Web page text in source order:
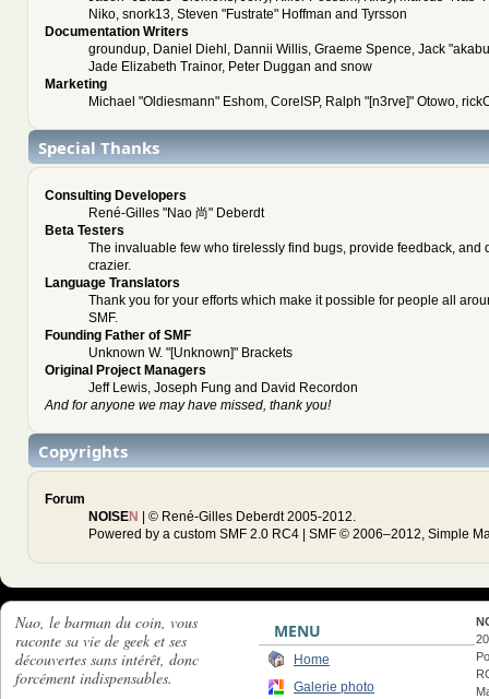
Niko, snork13, Steven "Fustrate" Hoffman and Tyrsson
Documentation Writers
groundup, Daniel Diehl, Dannii Willis, Graeme Spence, Jack
Jade Elizabeth Trainor, Peter Duggan and snow
Marketing
Michael "Oldiesmann" Eshom, CoreISP, Ralph "[n3rve]" Otowo,
Special Thanks
Consulting Developers
René-Gilles "Nao 尚" Deberdt
Beta Testers
The invaluable few who tirelessly find bugs, provide feedback, and
crazier.
Language Translators
Thank you for your efforts which make it possible for people all
SMF.
Founding Father of SMF
Unknown W. "[Unknown]" Brackets
Original Project Managers
Jeff Lewis, Joseph Fung and David Recordon
And for anyone we may have missed, thank you!
Copyrights
Forum
NOISEN
| © René-Gilles Deberdt 2005-2012.
Powered by a custom SMF 2.0 RC4 | SMF © 2006–2012, Simple
Nao, le barman du coin, vous
raconte sa vie de geek et ses
découvertes sans intérêt, donc
forcément indispensables.
MENU
Home
Galerie photo